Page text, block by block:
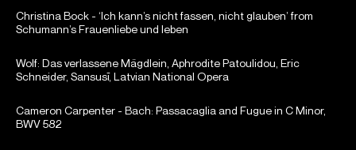
Christina Bock - ‘Ich kann’s nicht fassen, nicht glauben’ from
Schumann’s Frauenliebe und leben
Wolf: Das verlassene Mägdlein, Aphrodite Patoulidou, Eric
Schneider, Sansusī, Latvian National Opera
Cameron Carpenter - Bach: Passacaglia and Fugue in C Minor,
BWV 582